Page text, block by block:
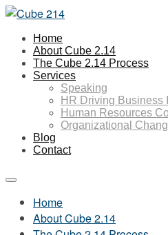
Home
About Cube 2.14
The Cube 2.14 Process
Services
Speaking
HR Driving Business
Human Resources
Organizational
Blog
Contact
Home
About Cube 2.14